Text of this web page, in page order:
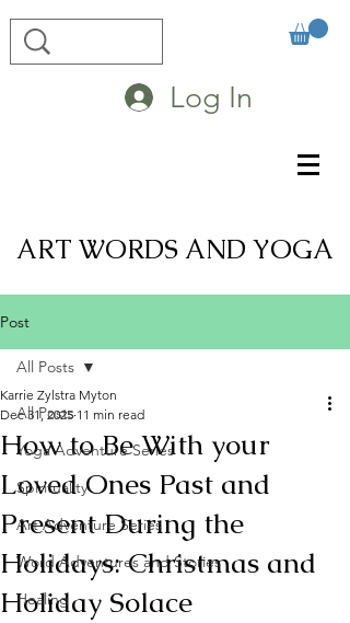
Log In
ART WORDS AND YOGA
Post
All Posts
Yoga Adventure Series
Spirituality
Art Adventure Series
Word Adventures and Stories
Healing
All Posts
How to Be With your
Loved Ones Past and
Present During the
Holidays: Christmas and
Holiday Solace
Karrie Zylstra Myton
Dec 31, 2025 11 min read